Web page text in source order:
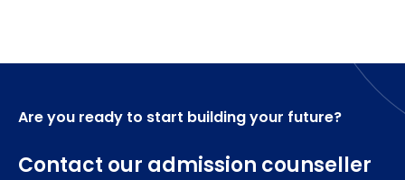
Professional portfolio
Applying Digital Tools 2 (Websites, social networks,
search engines, content management) Group
pitch
Researching Digital Marketing
Are you ready to start building your future?
Contact our admission counseller